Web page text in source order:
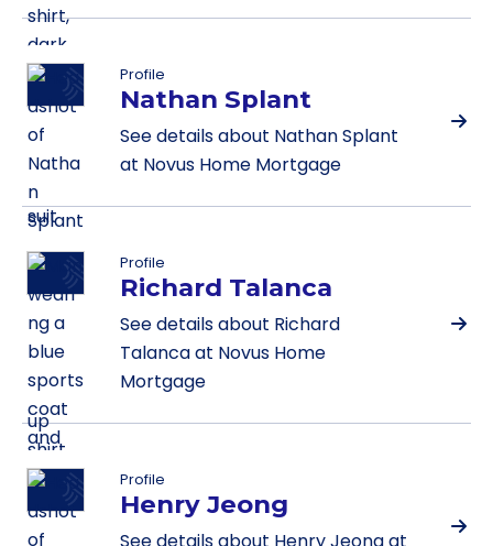
Profile
Nathan Splant
See details about Nathan Splant
at Novus Home Mortgage
Profile
Richard Talanca
See details about Richard
Talanca at Novus Home
Mortgage
Profile
Henry Jeong